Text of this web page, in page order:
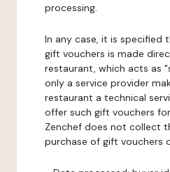
processing.
In any case, it is specified
gift vouchers is made
restaurant, which acts as
only a service provider
restaurant a technical
offer such gift vouchers for
Zenchef does not collect
purchase of gift vouchers